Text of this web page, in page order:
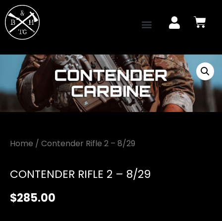
Home / Contender Rifle 2 – 8/29
CONTENDER RIFLE 2 – 8/29
$285.00